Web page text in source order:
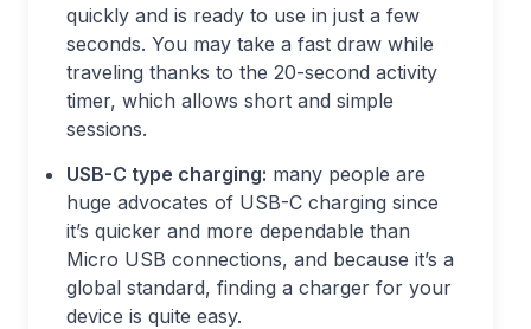
quickly and is ready to use in just a few
seconds. You may take a fast draw while
traveling thanks to the 20-second activity
timer, which allows short and simple
sessions.
USB-C type charging: many people are
huge advocates of USB-C charging since
it’s quicker and more dependable than
Micro USB connections, and because it’s a
global standard, finding a charger for your
device is quite easy.